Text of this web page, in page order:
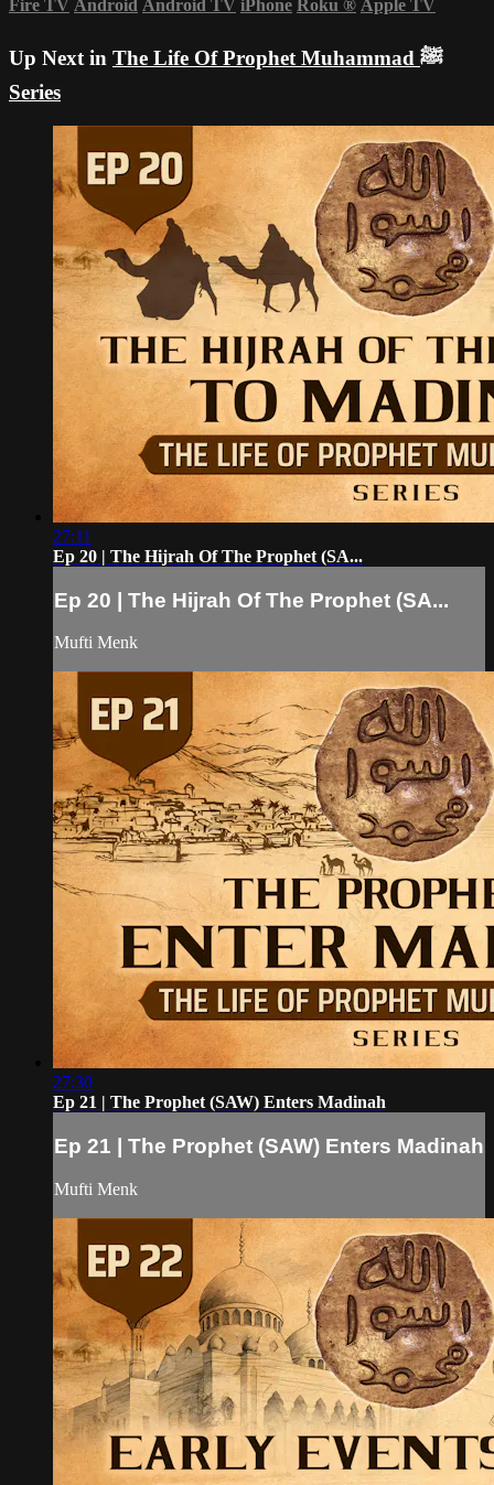
Fire TV Android Android TV iPhone Roku ® Apple TV
Up Next in The Life Of Prophet Muhammad ﷺ
Series
27:11
Ep 20 | The Hijrah Of The Prophet (SA...
Ep 20 | The Hijrah Of The Prophet (SA...
Mufti Menk
27:30
Ep 21 | The Prophet (SAW) Enters Madinah
Ep 21 | The Prophet (SAW) Enters Madinah
Mufti Menk